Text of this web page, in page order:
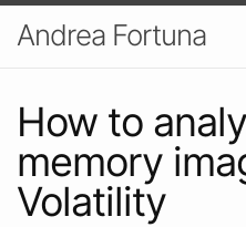
Andrea Fortuna
How to
memory
Volatility